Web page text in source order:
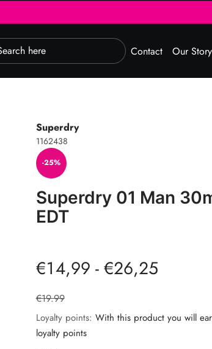
Contact Our Story
Superdry
1162438
-25%
Superdry 01 Man
EDT
€14,99 - €26,25
€19.99
Loyalty points: With this product you will
loyalty points